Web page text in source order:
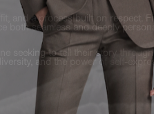
a process built on respect.
both seamless and deeply
seeking to tell their story
and the power of self-